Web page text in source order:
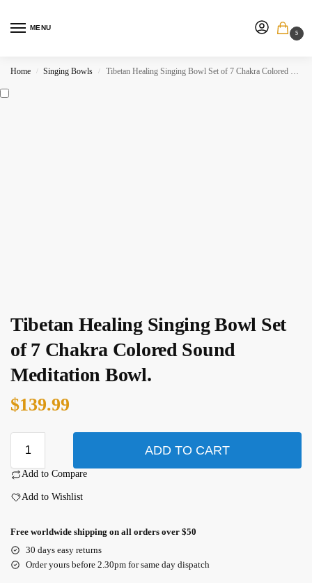
MENU
5
Home / Singing Bowls / Tibetan Healing Singing Bowl Set of 7 Chakra Colored Sound Meditation Bowl.
Tibetan Healing Singing Bowl Set
of 7 Chakra Colored Sound
Meditation Bowl.
$139.99
ADD TO CART
Add to Compare
Add to Wishlist
Free worldwide shipping on all orders over $50
30 days easy returns
Order yours before 2.30pm for same day dispatch